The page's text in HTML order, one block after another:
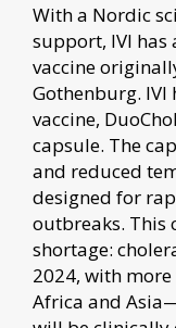
With a Nordic
support, IVI has
vaccine
Gothenburg.
vaccine,
capsule. The
and reduced
designed for
outbreaks. This
shortage:
2024, with
Africa and